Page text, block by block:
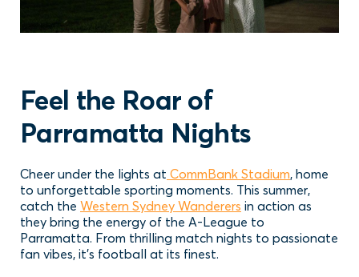
Feel the Roar of
Parramatta Nights
Cheer under the lights at CommBank Stadium, home
to unforgettable sporting moments. This summer,
catch the Western Sydney Wanderers in action as
they bring the energy of the A-League to
Parramatta. From thrilling match nights to passionate
fan vibes, it’s football at its finest.